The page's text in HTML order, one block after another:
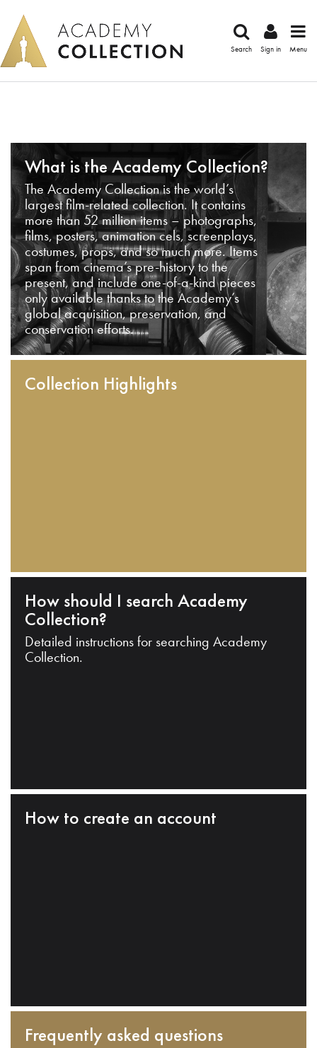
Search Sign in Menu
What is the Academy Collection?
The Academy Collection is the world’s
largest film-related collection. It contains
more than 52 million items – photographs,
films, posters, animation cels, screenplays,
costumes, props, and so much more. Items
span from cinema’s pre-history to the
present, and include one-of-a-kind pieces
only available thanks to the Academy’s
global acquisition, preservation, and
conservation efforts.
Collection Highlights
How should I search Academy
Collection?
Detailed instructions for searching Academy
Collection.
How to create an account
Frequently asked questions